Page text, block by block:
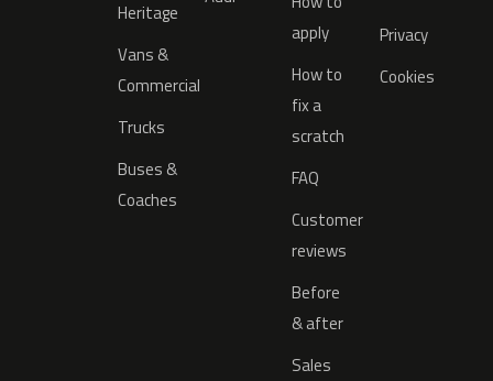
Heritage
Vans &
Commercial
Trucks
Buses &
Coaches
apply
How to
fix a
scratch
FAQ
Customer
reviews
Before
& after
Sales
Privacy
Cookies